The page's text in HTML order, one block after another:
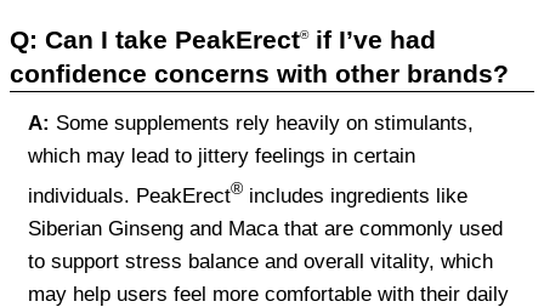
Q: Can I take PeakErect®if I’ve had
confidence concerns with other brands?
A: Some supplements rely heavily on stimulants,
which may lead to jittery feelings in certain
individuals. PeakErect® includes ingredients like
Siberian Ginseng and Maca that are commonly used
to support stress balance and overall vitality, which
may help users feel more comfortable with their daily